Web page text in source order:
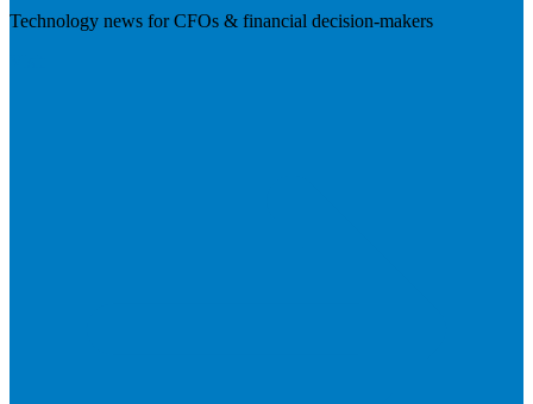
Technology news for CFOs & financial decision-makers